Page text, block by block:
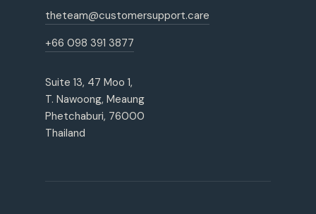
theteam@customersupport.care
+66 098 391 3877
Suite 13, 47 Moo 1,
T. Nawoong, Meaung
Phetchaburi, 76000
Thailand